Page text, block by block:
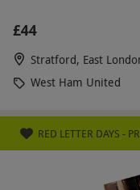
£44
Stratford, East
West Ham United
RED LETTER DAYS -